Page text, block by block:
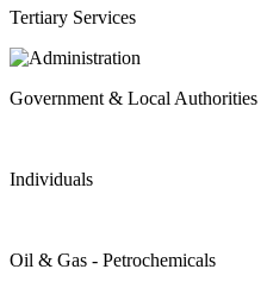
Tertiary Services
Government & Local Authorities
Individuals
Oil & Gas - Petrochemicals